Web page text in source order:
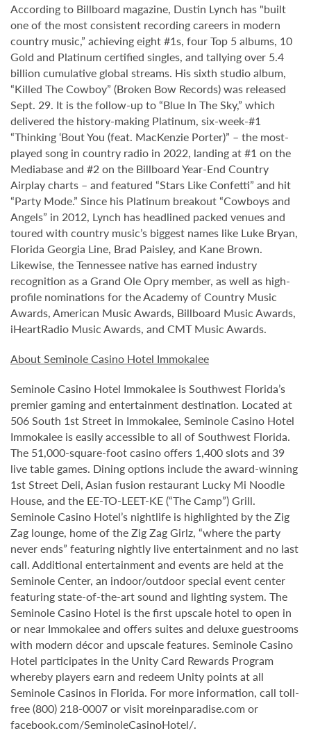
According to Billboard magazine, Dustin Lynch has "built
one of the most consistent recording careers in modern
country music,” achieving eight #1s, four Top 5 albums, 10
Gold and Platinum certified singles, and tallying over 5.4
billion cumulative global streams. His sixth studio album,
“Killed The Cowboy” (Broken Bow Records) was released
Sept. 29. It is the follow-up to “Blue In The Sky,” which
delivered the history-making Platinum, six-week-#1
“Thinking ‘Bout You (feat. MacKenzie Porter)” – the most-
played song in country radio in 2022, landing at #1 on the
Mediabase and #2 on the Billboard Year-End Country
Airplay charts – and featured “Stars Like Confetti” and hit
“Party Mode.” Since his Platinum breakout “Cowboys and
Angels” in 2012, Lynch has headlined packed venues and
toured with country music’s biggest names like Luke Bryan,
Florida Georgia Line, Brad Paisley, and Kane Brown.
Likewise, the Tennessee native has earned industry
recognition as a Grand Ole Opry member, as well as high-
profile nominations for the Academy of Country Music
Awards, American Music Awards, Billboard Music Awards,
iHeartRadio Music Awards, and CMT Music Awards.
About Seminole Casino Hotel Immokalee
Seminole Casino Hotel Immokalee is Southwest Florida’s
premier gaming and entertainment destination. Located at
506 South 1st Street in Immokalee, Seminole Casino Hotel
Immokalee is easily accessible to all of Southwest Florida.
The 51,000-square-foot casino offers 1,400 slots and 39
live table games. Dining options include the award-winning
1st Street Deli, Asian fusion restaurant Lucky Mi Noodle
House, and the EE-TO-LEET-KE (“The Camp”) Grill.
Seminole Casino Hotel’s nightlife is highlighted by the Zig
Zag lounge, home of the Zig Zag Girlz, “where the party
never ends” featuring nightly live entertainment and no last
call. Additional entertainment and events are held at the
Seminole Center, an indoor/outdoor special event center
featuring state-of-the-art sound and lighting system. The
Seminole Casino Hotel is the first upscale hotel to open in
or near Immokalee and offers suites and deluxe guestrooms
with modern décor and upscale features. Seminole Casino
Hotel participates in the Unity Card Rewards Program
whereby players earn and redeem Unity points at all
Seminole Casinos in Florida. For more information, call toll-
free (800) 218-0007 or visit moreinparadise.com or
facebook.com/SeminoleCasinoHotel/.